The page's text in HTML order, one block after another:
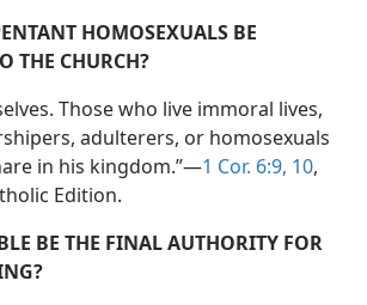
HOMOSEXUALS BE
THE CHURCH?
Those who live immoral lives,
adulterers, or homosexuals​
in his kingdom.”​—1 Cor. 6:9, 10,
Edition.
BE THE FINAL AUTHORITY FOR